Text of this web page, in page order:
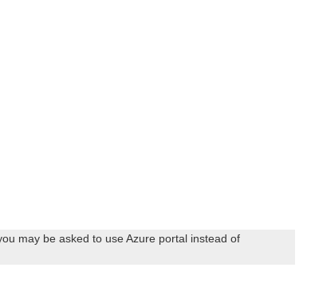
may be asked to use Azure portal instead of